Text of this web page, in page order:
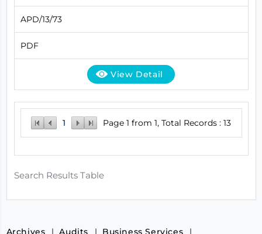
Search Results Table
1 Page 1 from 1, Total Records : 13
APD/13/73
PDF
View Detail
Archives Audits Business Services